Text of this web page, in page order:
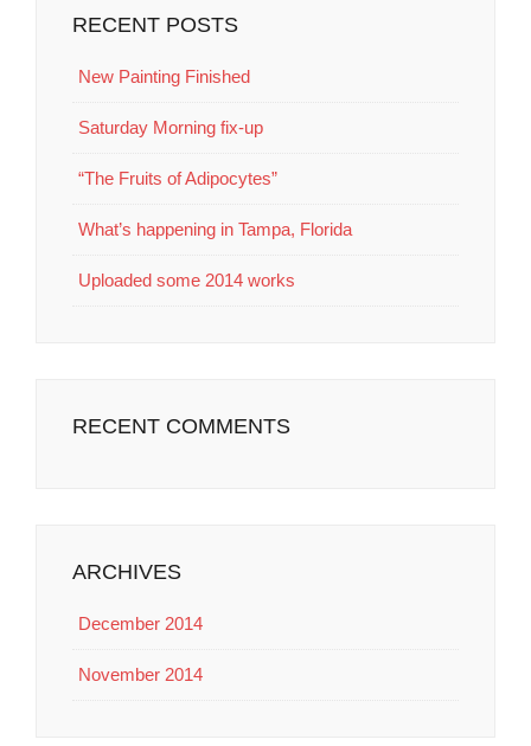
RECENT POSTS
New Painting Finished
Saturday Morning fix-up
“The Fruits of Adipocytes”
What’s happening in Tampa, Florida
Uploaded some 2014 works
RECENT COMMENTS
ARCHIVES
December 2014
November 2014